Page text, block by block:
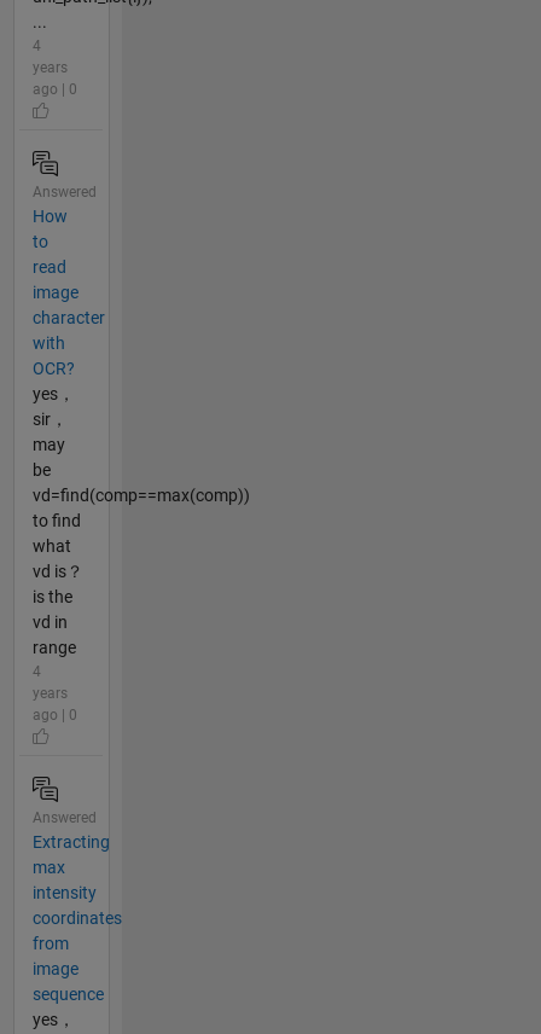
...
4
years
ago | 0
Answered
How
to
read
image
character
with
OCR?
yes，
sir，
may
be
vd=find(comp==max(comp))
to find
what
vd is？
is the
vd in
range
4
years
ago | 0
Answered
Extracting
max
intensity
coordinates
from
image
sequence
yes，